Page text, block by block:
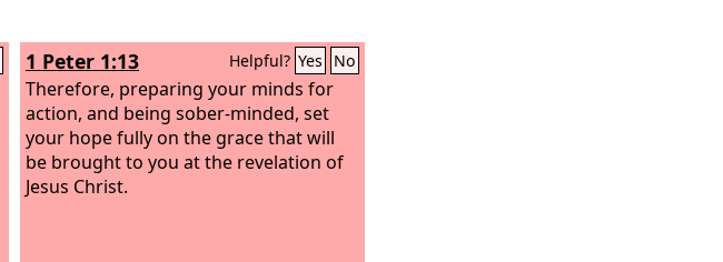
1 Peter 1:13 Helpful? Yes No
Therefore, preparing your minds for
action, and being sober-minded, set
your hope fully on the grace that will
be brought to you at the revelation of
Jesus Christ.